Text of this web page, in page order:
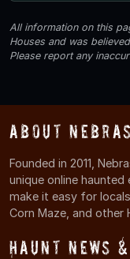
All information on this
Houses and was
Please report any
About
Founded in 2011,
unique online
make it easy for
Corn Maze, and other
Haunt News